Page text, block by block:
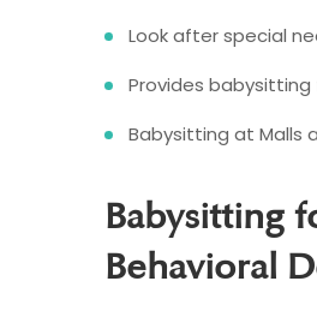
Look after special
Provides
Babysitting at Malls
Babysitting
Behavioral